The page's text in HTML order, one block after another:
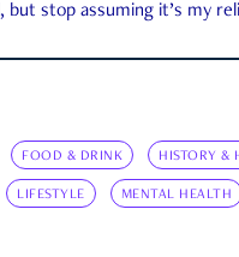
but stop assuming it’s my
FOOD & DRINK HISTORY &
LIFESTYLE MENTAL HEALTH